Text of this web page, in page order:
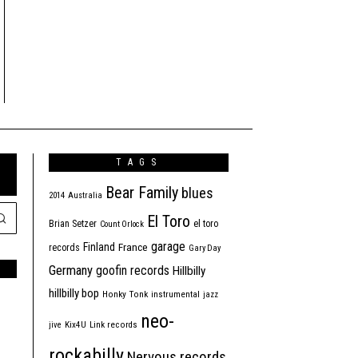
TAGS
2014 Australia Bear Family blues
Brian Setzer Count Orlock El Toro el toro
records Finland France garage Gary Day
Germany goofin records Hillbilly
hillbilly bop Honky Tonk instrumental jazz
jive Kix4U Link records neo-